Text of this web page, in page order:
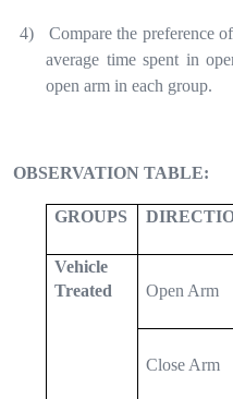
4)
Compare the preference
average time spent in
open arm in each group.
OBSERVATION TABLE:
GROUPS
Vehicle
Treated
Open Arm
Close Arm